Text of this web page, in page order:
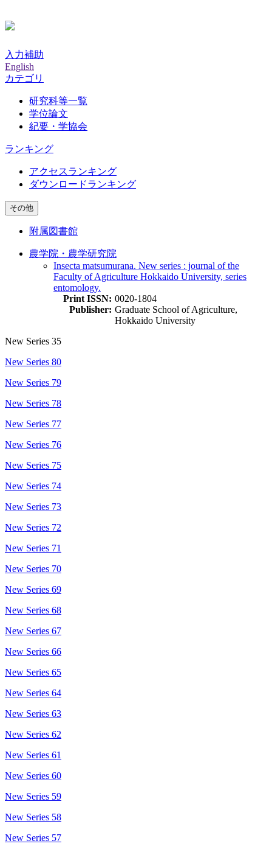
入力補助
English
カテゴリ
研究科等一覧
学位論文
紀要・学協会
ランキング
アクセスランキング
ダウンロードランキング
その他
附属図書館
農学院・農学研究院
Insecta matsumurana. New series : journal of the
Faculty of Agriculture Hokkaido University, series
entomology.
Print ISSN: 0020-1804
Publisher: Graduate School of Agriculture,
Hokkaido University
New Series 35
New Series 80
New Series 79
New Series 78
New Series 77
New Series 76
New Series 75
New Series 74
New Series 73
New Series 72
New Series 71
New Series 70
New Series 69
New Series 68
New Series 67
New Series 66
New Series 65
New Series 64
New Series 63
New Series 62
New Series 61
New Series 60
New Series 59
New Series 58
New Series 57